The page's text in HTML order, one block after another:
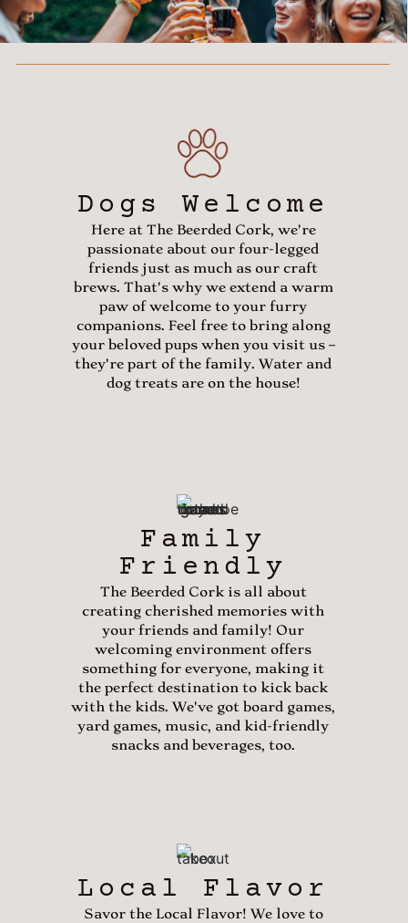
Dogs Welcome
Here at The Beerded Cork, we're
passionate about our four-legged
friends just as much as our craft
brews. That's why we extend a warm
paw of welcome to your furry
companions. Feel free to bring along
your beloved pups when you visit us –
they're part of the family. Water and
dog treats are on the house!
Family
Friendly
The Beerded Cork is all about
creating cherished memories with
your friends and family! Our
welcoming environment offers
something for everyone, making it
the perfect destination to kick back
with the kids. We've got board games,
yard games, music, and kid-friendly
snacks and beverages, too.
Local Flavor
Savor the Local Flavor! We love to